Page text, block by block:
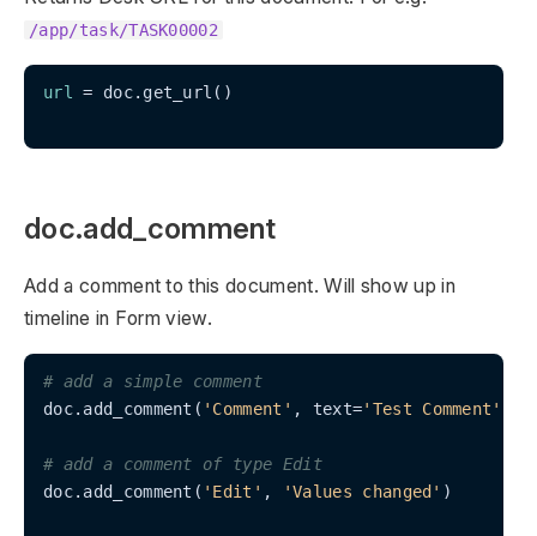
/app/task/TASK00002
url = doc.get_url()
doc.add_comment
Add a comment to this document. Will show up in
timeline in Form view.
# add a simple comment
doc.add_comment( 'Comment' , text='Test Comment'
# add a comment of type Edit
doc.add_comment( 'Edit' , 'Values changed' )